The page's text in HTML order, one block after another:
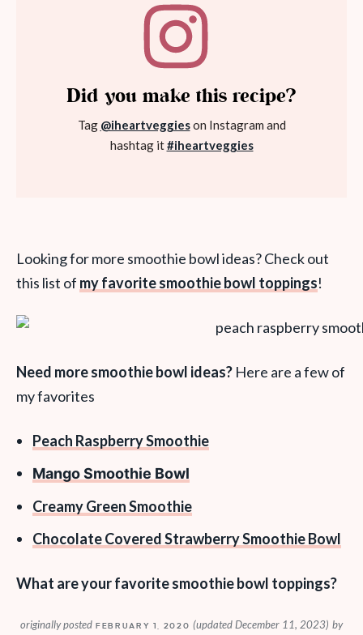
Did you make this recipe?
Tag @iheartveggieson Instagram and
hashtag it#iheartveggies
Looking for more smoothie bowl ideas? Check out
this list of my favorite smoothie bowl toppings!
Need more smoothie bowl ideas? Here are a few of
my favorites
Peach Raspberry Smoothie
Mango Smoothie Bowl
Creamy Green Smoothie
Chocolate Covered Strawberry Smoothie Bowl
What are your favorite smoothie bowl toppings?
originally posted FEBRUARY 1, 2020(updated December 11, 2023) by